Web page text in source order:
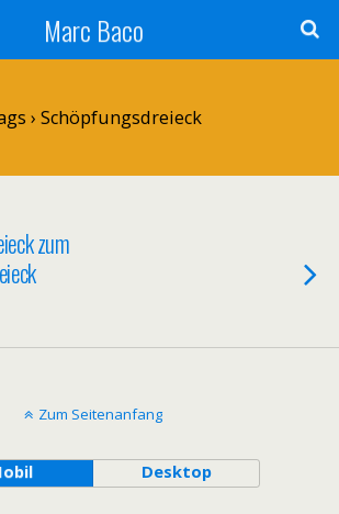
Marc Baco
› Schöpfungsdreieck
zum
Zum Seitenanfang
Desktop